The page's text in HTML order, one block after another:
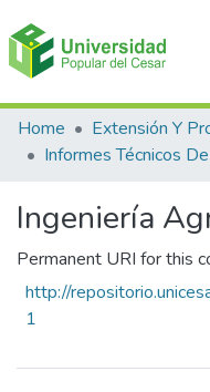
Communities &
Statistics
Home
Ingeniería
Permanent URI for this
http://
1